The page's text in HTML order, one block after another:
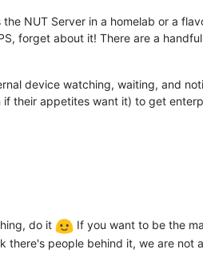
NUT Server in a homelab or a
forget about it! There are a
device watching, waiting, and
their appetites want it) to get
do it
If you want to be the
people behind it, we are not